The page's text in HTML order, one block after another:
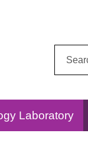
Laboratory